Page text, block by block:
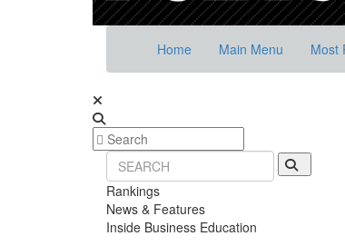
Home Main Menu Most
Rankings
News & Features
Inside Business Education